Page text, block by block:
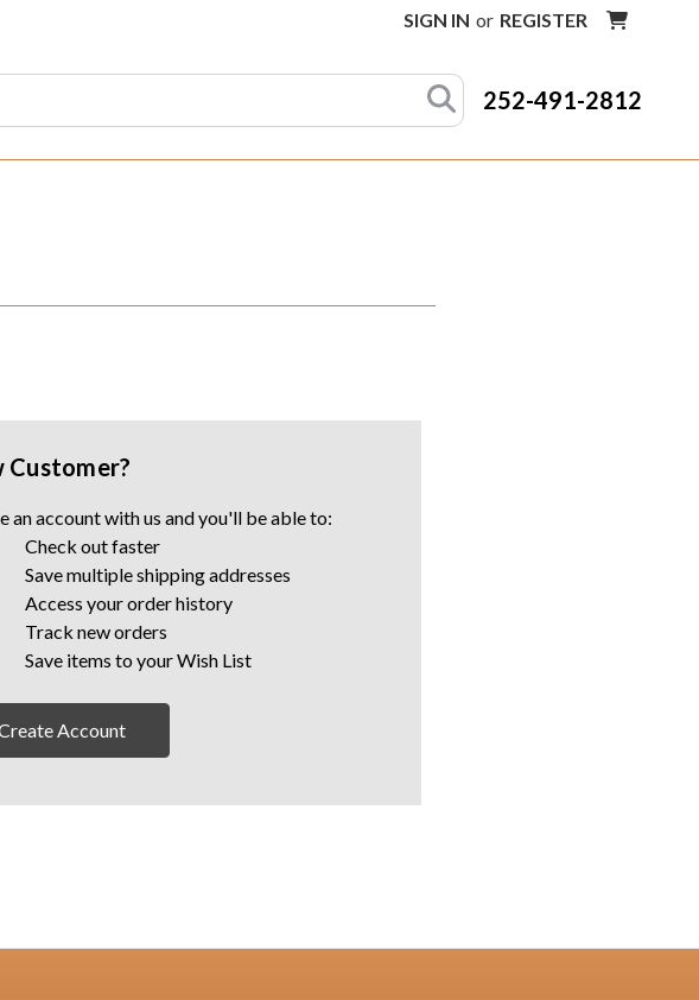
SIGN IN or REGISTER
252-491-2812
Customer?
an account with us and you'll be able to:
Check out faster
Save multiple shipping addresses
Access your order history
Track new orders
Save items to your Wish List
Account